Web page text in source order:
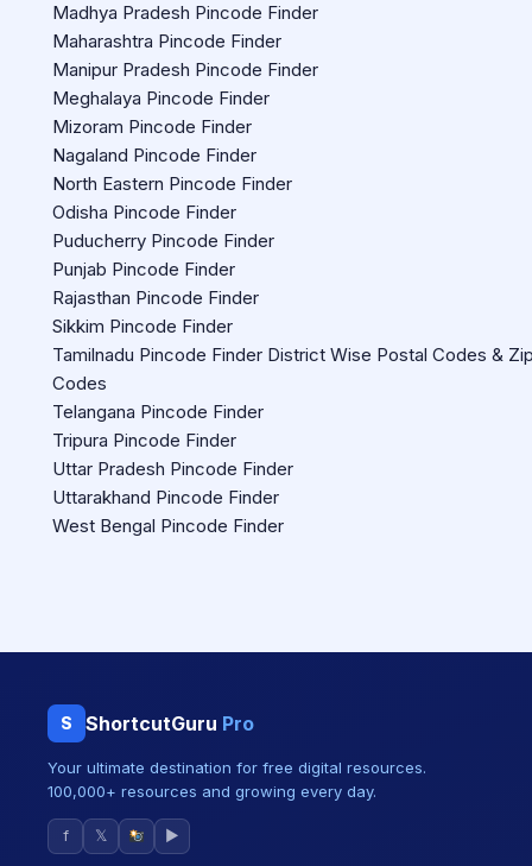
Madhya Pradesh Pincode Finder
Maharashtra Pincode Finder
Manipur Pradesh Pincode Finder
Meghalaya Pincode Finder
Mizoram Pincode Finder
Nagaland Pincode Finder
North Eastern Pincode Finder
Odisha Pincode Finder
Puducherry Pincode Finder
Punjab Pincode Finder
Rajasthan Pincode Finder
Sikkim Pincode Finder
Tamilnadu Pincode Finder District Wise Postal Codes &
Codes
Telangana Pincode Finder
Tripura Pincode Finder
Uttar Pradesh Pincode Finder
Uttarakhand Pincode Finder
West Bengal Pincode Finder
S ShortcutGuru Pro
Your ultimate destination for free digital resources.
100,000+ resources and growing every day.
f 𝕏 ▶